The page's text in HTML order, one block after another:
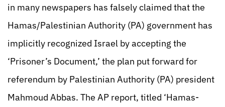
in many newspapers has falsely claimed that the
Hamas/Palestinian Authority (PA) government has
implicitly recognized Israel by accepting the
‘Prisoner’s Document,’ the plan put forward for
referendum by Palestinian Authority (PA) president
Mahmoud Abbas. The AP report, titled ‘Hamas-